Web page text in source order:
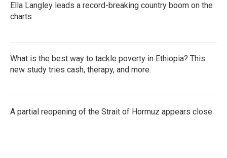
Ella Langley leads a record-breaking country boom on the
charts
What is the best way to tackle poverty in Ethiopia? This
new study tries cash, therapy, and more.
A partial reopening of the Strait of Hormuz appears close